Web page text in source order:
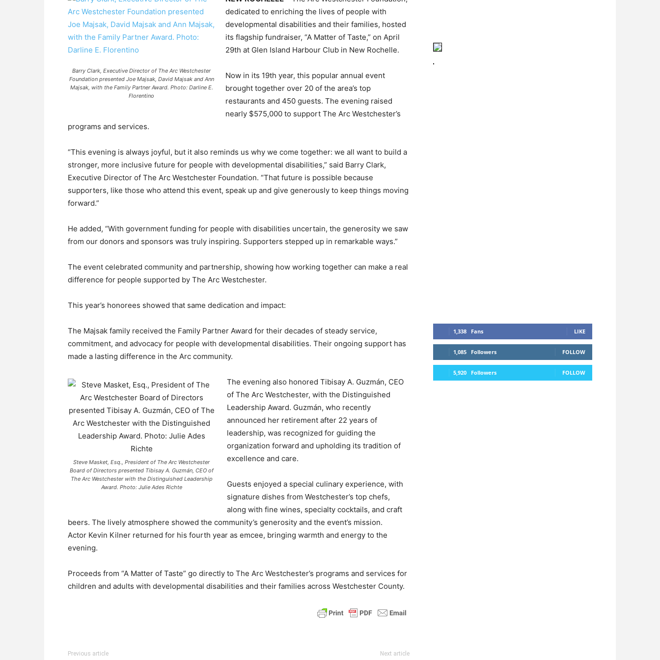
Barry Clark, Executive Director of The Arc Westchester
Foundation presented Joe Majsak, David Majsak and Ann
Majsak, with the Family Partner Award. Photo: Darline E.
Florentino
dedicated to enriching the lives of people with
developmental disabilities and their families, hosted
its flagship fundraiser, “A Matter of Taste,” on April
29th at Glen Island Harbour Club in New Rochelle.
Now in its 19th year, this popular annual event
brought together over 20 of the area’s top
restaurants and 450 guests. The evening raised
nearly $575,000 to support The Arc Westchester’s
programs and services.
“This evening is always joyful, but it also reminds us why we come together: we all want to build a
stronger, more inclusive future for people with developmental disabilities,” said Barry Clark,
Executive Director of The Arc Westchester Foundation. “That future is possible because
supporters, like those who attend this event, speak up and give generously to keep things moving
forward.”
He added, “With government funding for people with disabilities uncertain, the generosity we saw
from our donors and sponsors was truly inspiring. Supporters stepped up in remarkable ways.”
The event celebrated community and partnership, showing how working together can make a real
difference for people supported by The Arc Westchester.
This year’s honorees showed that same dedication and impact:
The Majsak family received the Family Partner Award for their decades of steady service,
commitment, and advocacy for people with developmental disabilities. Their ongoing support has
made a lasting difference in the Arc community.
Steve Masket, Esq., President of The Arc Westchester
Board of Directors presented Tibisay A. Guzmán, CEO of
The Arc Westchester with the Distinguished Leadership
Award. Photo: Julie Ades Richte
The evening also honored Tibisay A. Guzmán, CEO
of The Arc Westchester, with the Distinguished
Leadership Award. Guzmán, who recently
announced her retirement after 22 years of
leadership, was recognized for guiding the
organization forward and upholding its tradition of
excellence and care.
Guests enjoyed a special culinary experience, with
signature dishes from Westchester’s top chefs,
along with fine wines, specialty cocktails, and craft
beers. The lively atmosphere showed the community’s generosity and the event’s mission.
Actor Kevin Kilner returned for his fourth year as emcee, bringing warmth and energy to the
evening.
Proceeds from “A Matter of Taste” go directly to The Arc Westchester’s programs and services for
children and adults with developmental disabilities and their families across Westchester County.
Previous article Next article
1,338 Fans LIKE
1,085 Followers FOLLOW
5,920 Followers FOLLOW